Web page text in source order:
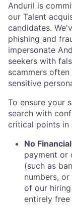
Anduril is
our Talent
candidates.
phishing and
impersonate
seekers with
scammers
sensitive
To ensure your
search with
critical points in
No
payment or
(such as
numbers,
of our
entirely